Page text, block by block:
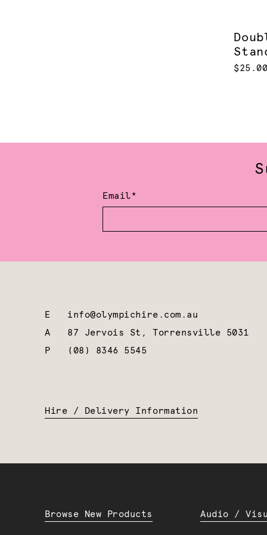
Email*
E info@olympichire.com.au
A 87 Jervois St, Torrensville 5031
P
(08) 8346 5545
Hire / Delivery Information
Browse New Products Audio /